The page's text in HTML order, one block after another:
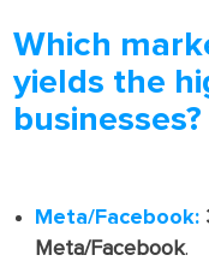
Which
yields the
businesses?
Meta/Facebook:
Meta/Facebook.